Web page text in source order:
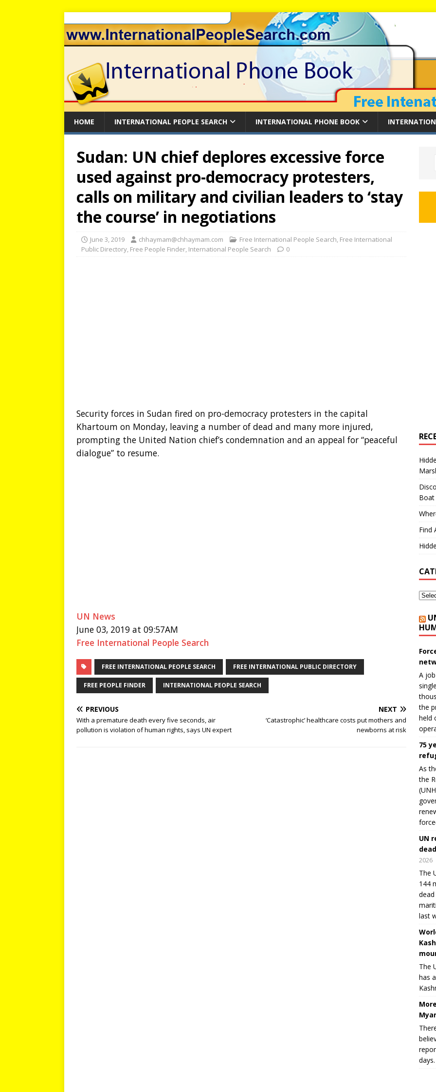
HOME INTERNATIONAL PEOPLE SEARCH INTERNATIONAL PHONE BOOK
Sudan: UN chief deplores excessive force
used against pro-democracy protesters,
calls on military and civilian leaders to ‘stay
the course’ in negotiations
June 3, 2019 chhaymam@chhaymam.com Free International People Search, Free International
Public Directory, Free People Finder, International People Search 0
Security forces in Sudan fired on pro-democracy protesters in the capital
Khartoum on Monday, leaving a number of dead and many more injured,
prompting the United Nation chief’s condemnation and an appeal for “peaceful
dialogue” to resume.
UN News
June 03, 2019 at 09:57AM
Free International People Search
FREE INTERNATIONAL PEOPLE SEARCH FREE INTERNATIONAL PUBLIC DIRECTORY
FREE PEOPLE FINDER INTERNATIONAL PEOPLE SEARCH
PREVIOUS
With a premature death every five seconds, air
pollution is violation of human rights, says UN expert
NEXT
‘Catastrophic’ healthcare costs put mothers and
newborns at risk
Boat
Find
A
the
held
75
As
the
UN
2026
The
144
last
The
has
days.